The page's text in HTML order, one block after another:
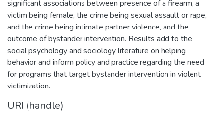
significant associations between presence of a firearm, a
victim being female, the crime being sexual assault or rape,
and the crime being intimate partner violence, and the
outcome of bystander intervention. Results add to the
social psychology and sociology literature on helping
behavior and inform policy and practice regarding the need
for programs that target bystander intervention in violent
victimization.
URI (handle)